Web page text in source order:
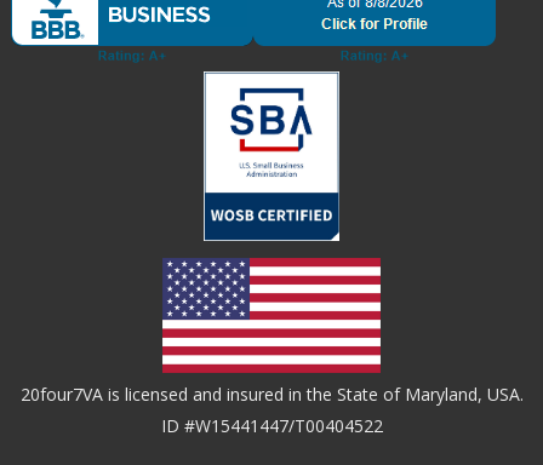
20four7VA is licensed and insured in the State of Maryland, USA.
ID #W15441447/T00404522